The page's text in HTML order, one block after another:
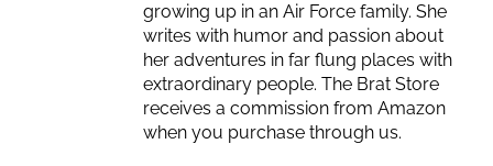
growing up in an Air Force family. She
writes with humor and passion about
her adventures in far flung places with
extraordinary people. The Brat Store
receives a commission from Amazon
when you purchase through us.